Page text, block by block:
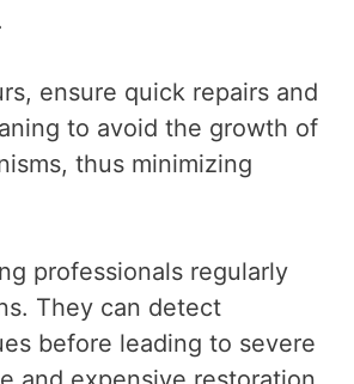
ensure quick repairs and
to avoid the growth of
thus minimizing
professionals regularly
They can detect
before leading to severe